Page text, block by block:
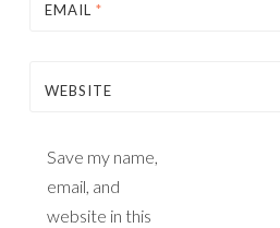
EMAIL *
WEBSITE
Save my name,
email, and
website in this